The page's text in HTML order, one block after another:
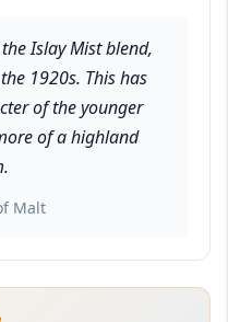
Islay Mist blend,
1920s. This has
of the younger
of a highland
Malt